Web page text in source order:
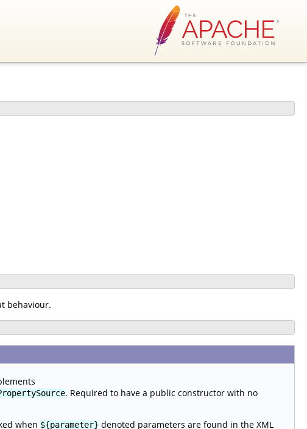
behaviour.
. Required to have a public constructor with no
when ${parameter} denoted parameters are found in the XML